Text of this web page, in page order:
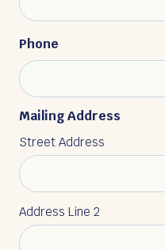
Phone
Mailing Address
Street Address
Address Line 2